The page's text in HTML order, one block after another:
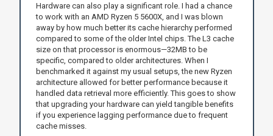
Hardware can also play a significant role. I had a chance
to work with an AMD Ryzen 5 5600X, and I was blown
away by how much better its cache hierarchy performed
compared to some of the older Intel chips. The L3 cache
size on that processor is enormous—32MB to be
specific, compared to older architectures. When I
benchmarked it against my usual setups, the new Ryzen
architecture allowed for better performance because it
handled data retrieval more efficiently. This goes to show
that upgrading your hardware can yield tangible benefits
if you experience lagging performance due to frequent
cache misses.